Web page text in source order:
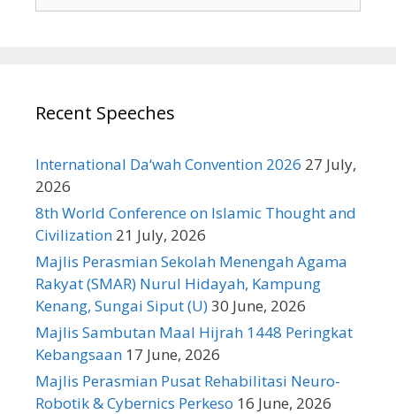
Recent Speeches
International Da‘wah Convention 2026 27 July,
2026
8th World Conference on Islamic Thought and
Civilization 21 July, 2026
Majlis Perasmian Sekolah Menengah Agama
Rakyat (SMAR) Nurul Hidayah, Kampung
Kenang, Sungai Siput (U)30 June, 2026
Majlis Sambutan Maal Hijrah 1448 Peringkat
Kebangsaan 17 June, 2026
Majlis Perasmian Pusat Rehabilitasi Neuro-
Robotik & Cybernics Perkeso 16 June, 2026